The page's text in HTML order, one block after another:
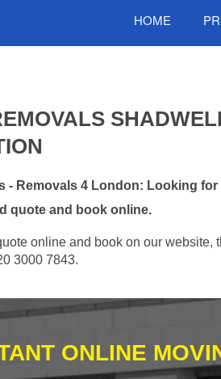
HOME
- Removals 4 London: Looking
quote and book online.
online and book on our
3000 7843.
ONLINE